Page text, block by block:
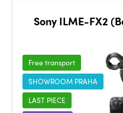
Sony ILME-FX2
Free transport
SHOWROOM PRAHA
LAST PIECE